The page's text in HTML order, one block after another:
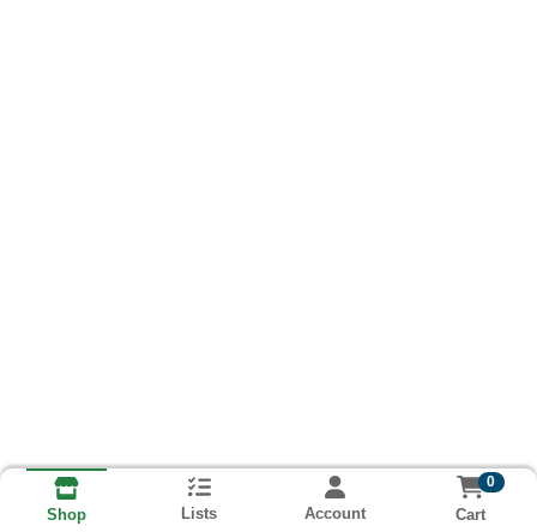
Shop Lists Account
0
Cart